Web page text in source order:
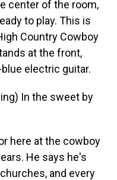
center of the room,
to play. This is
Country Cowboy
at the front,
electric guitar.
In the sweet by
here at the cowboy
He says he's
and every